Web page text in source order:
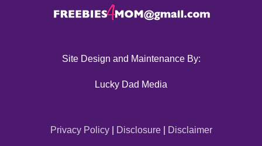
Site Design and Maintenance By:
Lucky Dad Media
Privacy Policy| Disclosure| Disclaimer